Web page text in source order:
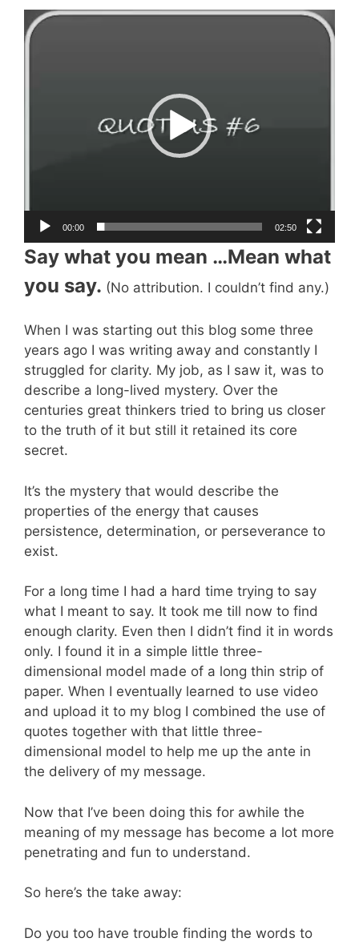
Video
Player
00:00 02:50
Say what you mean …Mean what
you say. (No attribution. I couldn’t find any.)
When I was starting out this blog some three
years ago I was writing away and constantly I
struggled for clarity. My job, as I saw it, was to
describe a long-lived mystery. Over the
centuries great thinkers tried to bring us closer
to the truth of it but still it retained its core
secret.
It’s the mystery that would describe the
properties of the energy that causes
persistence, determination, or perseverance to
exist.
For a long time I had a hard time trying to say
what I meant to say. It took me till now to find
enough clarity. Even then I didn’t find it in words
only. I found it in a simple little three-
dimensional model made of a long thin strip of
paper. When I eventually learned to use video
and upload it to my blog I combined the use of
quotes together with that little three-
dimensional model to help me up the ante in
the delivery of my message.
Now that I’ve been doing this for awhile the
meaning of my message has become a lot more
penetrating and fun to understand.
So here’s the take away:
Do you too have trouble finding the words to